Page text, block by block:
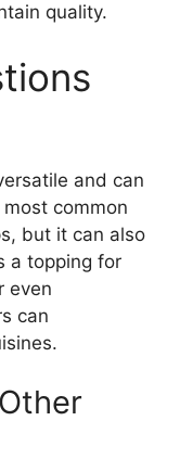
quality.
and can
common
but it can also
a topping for
even
can